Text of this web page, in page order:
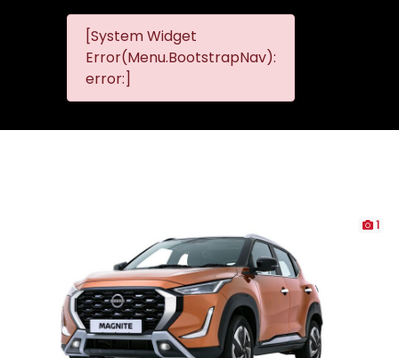
[System Widget
Error(Menu.BootstrapNav):
error:]
1